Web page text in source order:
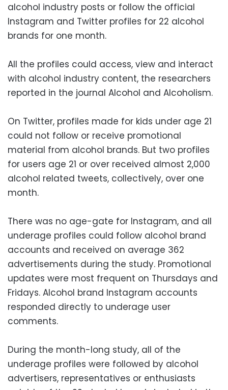
alcohol industry posts or follow the official
Instagram and Twitter profiles for 22 alcohol
brands for one month.
All the profiles could access, view and interact
with alcohol industry content, the researchers
reported in the journal Alcohol and Alcoholism.
On Twitter, profiles made for kids under age 21
could not follow or receive promotional
material from alcohol brands. But two profiles
for users age 21 or over received almost 2,000
alcohol related tweets, collectively, over one
month.
There was no age-gate for Instagram, and all
underage profiles could follow alcohol brand
accounts and received on average 362
advertisements during the study. Promotional
updates were most frequent on Thursdays and
Fridays. Alcohol brand Instagram accounts
responded directly to underage user
comments.
During the month-long study, all of the
underage profiles were followed by alcohol
advertisers, representatives or enthusiasts